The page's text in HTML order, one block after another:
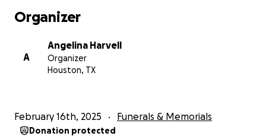
Organizer
A
Angelina Harvell
Organizer
Houston, TX
February 16th, 2025 Funerals & Memorials
Donation protected